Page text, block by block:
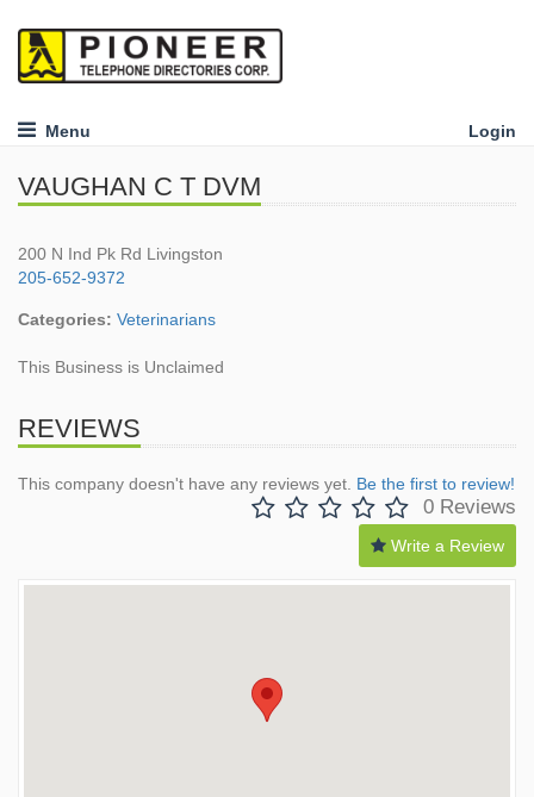
Menu Login
VAUGHAN C T DVM
200 N Ind Pk Rd Livingston
205-652-9372
Categories: Veterinarians
This Business is Unclaimed
REVIEWS
This company doesn't have any reviews yet. Be the first to review!
0 Reviews
Write a Review